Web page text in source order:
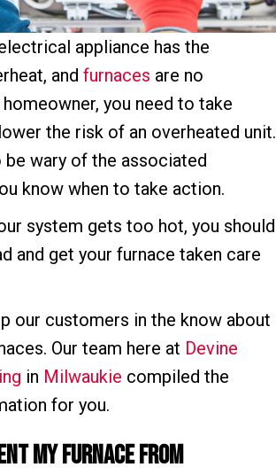
appliance has the
and furnaces are no
you need to take
the risk of an overheated unit.
be wary of the associated
know when to take action.
system gets too hot, you should
and get your furnace taken care
our customers in the know about
Our team here at Devine
in Milwaukie compiled the
for you.
My Furnace From